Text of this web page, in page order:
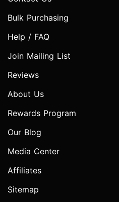
Bulk Purchasing
Help / FAQ
Join Mailing List
Reviews
About Us
Rewards Program
Our Blog
Media Center
Affiliates
Sitemap